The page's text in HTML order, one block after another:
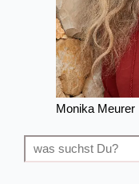
Monika Meurer
Suchen